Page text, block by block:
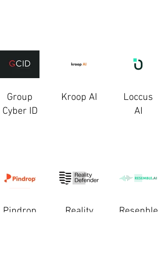
Group
Cyber ID
Kroop AI
Loccus
AI
Pindrop
Reality
Resenble